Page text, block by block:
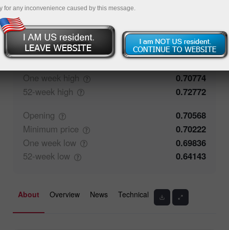
Traders' feedback
Closing
0.70567
One week high
0.70774
52-week high
0.72772
Opening
0.70568
Minimum price
0.70222
One week low
0.69836
52-week low 0.64143
About Overview News Technical
for any inconvenience caused by this message.